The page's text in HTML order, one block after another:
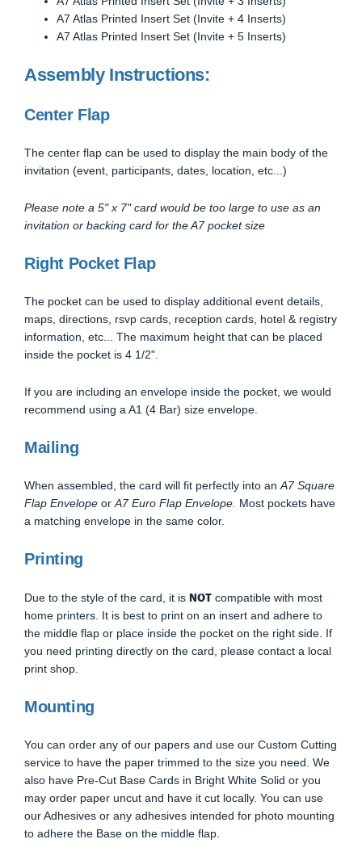
A7 Atlas Printed Insert Set (Invite + 4 Inserts)
A7 Atlas Printed Insert Set (Invite + 5 Inserts)
Assembly Instructions:
Center Flap
The center flap can be used to display the main body of the
invitation (event, participants, dates, location, etc...)
Please note a 5" x 7" card would be too large to use as an
invitation or backing card for the A7 pocket size
Right Pocket Flap
The pocket can be used to display additional event details,
maps, directions, rsvp cards, reception cards, hotel & registry
information, etc... The maximum height that can be placed
inside the pocket is 4 1/2".
If you are including an envelope inside the pocket, we would
recommend using a A1 (4 Bar) size envelope.
Mailing
When assembled, the card will fit perfectly into an A7 Square
Flap Envelope or A7 Euro Flap Envelope. Most pockets have
a matching envelope in the same color.
Printing
Due to the style of the card, it is NOT compatible with most
home printers. It is best to print on an insert and adhere to
the middle flap or place inside the pocket on the right side. If
you need printing directly on the card, please contact a local
print shop.
Mounting
You can order any of our papers and use our Custom Cutting
service to have the paper trimmed to the size you need. We
also have Pre-Cut Base Cards in Bright White Solid or you
may order paper uncut and have it cut locally. You can use
our Adhesives or any adhesives intended for photo mounting
to adhere the Base on the middle flap.